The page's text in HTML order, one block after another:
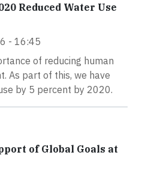
Reduced Water Use
- 16:45
of reducing human
As part of this, we have
by 5 percent by 2020.
of Global Goals at